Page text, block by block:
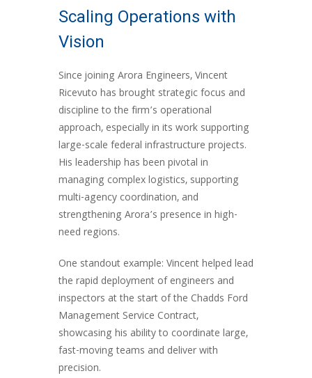
Scaling Operations with
Vision
Since joining Arora Engineers, Vincent
Ricevuto has brought strategic focus and
discipline to the firm’s operational
approach, especially in its work supporting
large-scale federal infrastructure projects.
His leadership has been pivotal in
managing complex logistics, supporting
multi-agency coordination, and
strengthening Arora’s presence in high-
need regions.
One standout example: Vincent helped lead
the rapid deployment of engineers and
inspectors at the start of the Chadds Ford
Management Service Contract,
showcasing his ability to coordinate large,
fast-moving teams and deliver with
precision.